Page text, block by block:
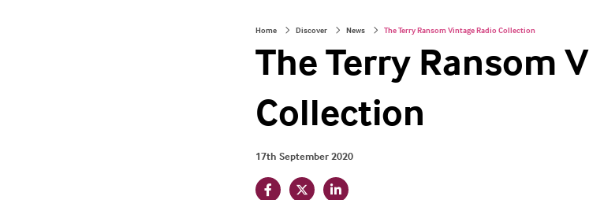
Home Discover News The Terry Ransom Vintage Radio Collection
The Terry Ransom
Collection
17th September 2020